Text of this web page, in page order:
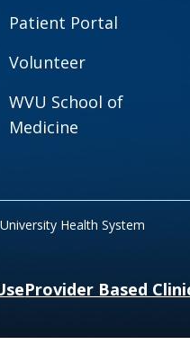
Patient Portal
Volunteer
WVU School of
Medicine
Health System
Provider Based